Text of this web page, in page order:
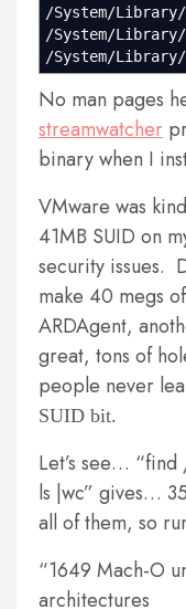
/System/Library/
/System/Library/
/System/
No man pages
streamwatcher
binary when I
VMware was
41MB SUID on
security issues.
make 40 megs
ARDAgent,
great, tons of
people never
SUID bit.
Let’s see…
ls |wc” gives…
all of them, so
1649 Mach-O
architectures